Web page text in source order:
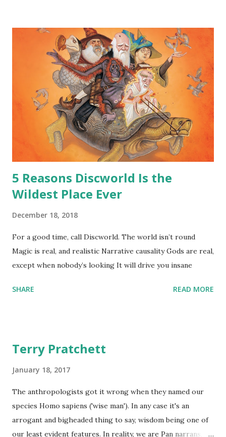
gold and jewels thing, but that’s so cliche these days. Most
of us like our hoards to be a little bit more sophisticated
than ‘shiny.’“ “Like what?” “I have known dragons to collect
snowflakes from the first fall of the year over dozens of
centuries. I know dragons that collect petals of flowers left
on the graves of loved ones. Dragons that keep and care
for soft toys and comfort items, left behind as children
grow up. Dragons that guard happy memories and shards
5 Reasons Discworld Is the
Wildest Place Ever
December 18, 2018
For a good time, call Discworld. The world isn’t round
Magic is real, and realistic Narrative causality Gods are real,
except when nobody’s looking It will drive you insane
SHARE READ MORE
Terry Pratchett
January 18, 2017
The anthropologists got it wrong when they named our
species Homo sapiens ('wise man'). In any case it's an
arrogant and bigheaded thing to say, wisdom being one of
our least evident features. In reality, we are Pan narrans,